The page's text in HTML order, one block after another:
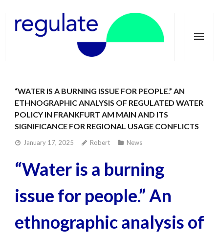
About
Telecoupling
Case studies
Publications
News
“WATER IS A BURNING ISSUE FOR PEOPLE.” AN
ETHNOGRAPHIC ANALYSIS OF REGULATED WATER
POLICY IN FRANKFURT AM MAIN AND ITS
SIGNIFICANCE FOR REGIONAL USAGE CONFLICTS
January 17, 2025 Robert News
“Water is a burning
issue for people.” An
ethnographic analysis of